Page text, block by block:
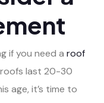
if you need a roof
last 20-30
age, it’s time to